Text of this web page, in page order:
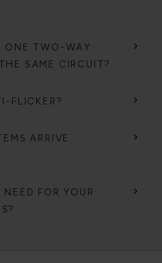
ONE TWO-WAY
SAME CIRCUIT?
FLICKER?
ARRIVE
FOR YOUR